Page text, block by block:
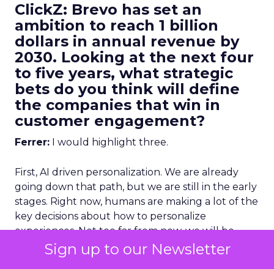
Sign up to our Newsletter
ClickZ: Brevo has set an
ambition to reach 1 billion
dollars in annual revenue by
2030. Looking at the next four
to five years, what strategic
bets do you think will define
the companies that win in
customer engagement?
Ferrer: I would highlight three.
First, AI driven personalization. We are already
going down that path, but we are still in the early
stages. Right now, humans are making a lot of the
key decisions about how to personalize
experiences. Not too far from now, we will be
more comfortable letting AI make more of those
decisions, and in many cases it will do it better